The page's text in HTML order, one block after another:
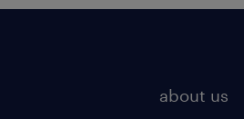
about us